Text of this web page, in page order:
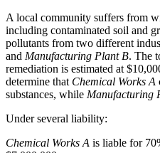
A local community suffers from
including contaminated soil and
pollutants from two different
and Manufacturing Plant B. The
remediation is estimated at
determine that Chemical Works A
substances, while Manufacturing
Under several liability:
Chemical Works A is liable for